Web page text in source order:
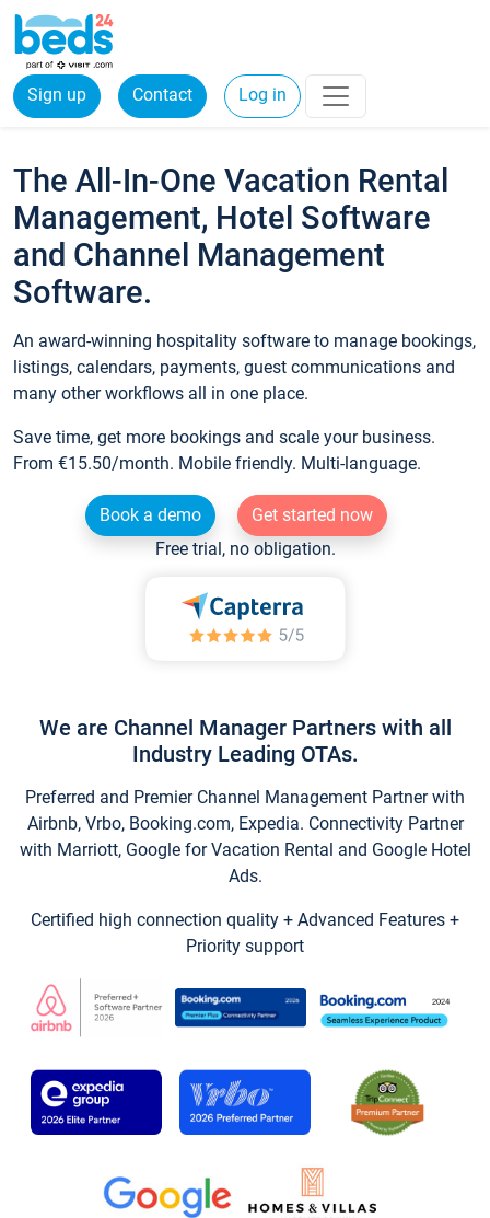
Sign up Contact Log in
The All-In-One Vacation Rental
Management, Hotel Software
and Channel Management
Software.
An award-winning hospitality software to manage bookings,
listings, calendars, payments, guest communications and
many other workflows all in one place.
Save time, get more bookings and scale your business.
From €15.50/month. Mobile friendly. Multi-language.
Book a demo
Get started now
Free trial, no obligation.
We are Channel Manager Partners with all
Industry Leading OTAs.
Preferred and Premier Channel Management Partner with
Airbnb, Vrbo, Booking.com, Expedia. Connectivity Partner
with Marriott, Google for Vacation Rental and Google Hotel
Ads.
Certified high connection quality + Advanced Features +
Priority support